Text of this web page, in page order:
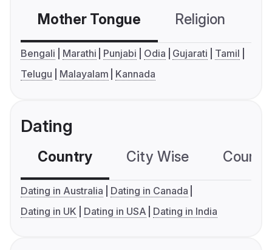
Mother Tongue Religion
Bengali Marathi Punjabi Odia Gujarati
Tamil
Telugu
Malayalam Kannada
Dating
Country City Wise
Dating in Australia
Dating in Canada
Dating in UK
Dating in USA Dating in India